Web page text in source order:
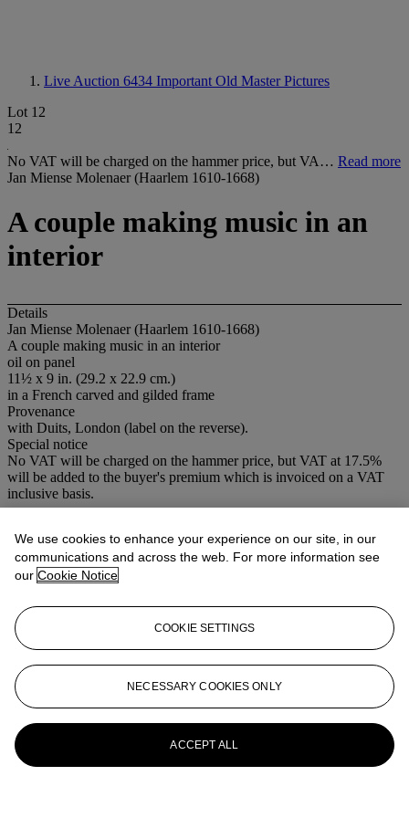
Live Auction 6434 Important Old Master Pictures
Lot 12
12
No VAT will be charged on the hammer price, but VA… Read more
Jan Miense Molenaer (Haarlem 1610-1668)
A couple making music in an
interior
Details
Jan Miense Molenaer (Haarlem 1610-1668)
A couple making music in an interior
oil on panel
11½ x 9 in. (29.2 x 22.9 cm.)
in a French carved and gilded frame
Provenance
with Duits, London (label on the reverse).
Special notice
No VAT will be charged on the hammer price, but VAT at 17.5%
will be added to the buyer's premium which is invoiced on a VAT
inclusive basis.
More fromImportant Old Master
Pictures
View All
We use cookies to enhance your experience on our site, in our
communications and across the web. For more information see
our Cookie Notice
COOKIE SETTINGS
NECESSARY COOKIES ONLY
ACCEPT ALL